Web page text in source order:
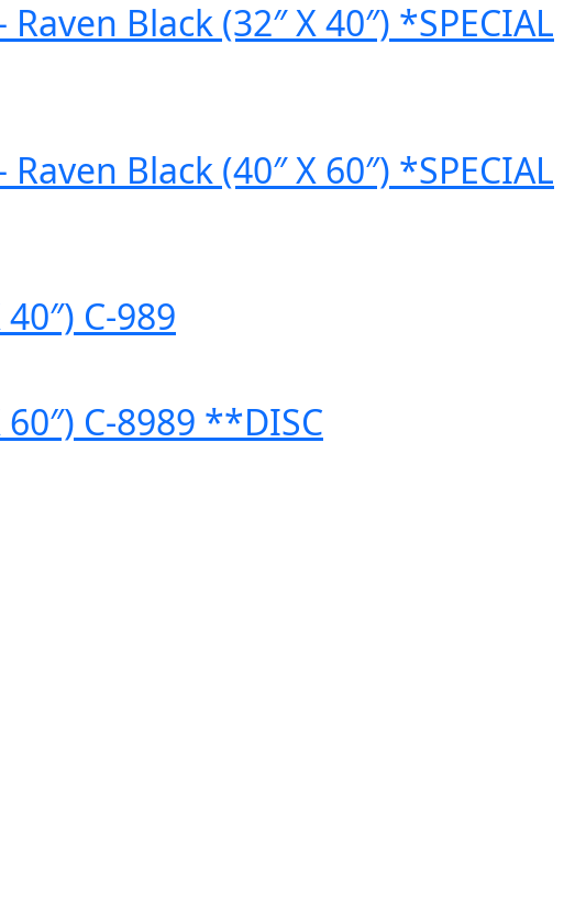
Black (32″ X 40″) *SPECIAL
Black (40″ X 60″) *SPECIAL
C-989
C-8989 **DISC